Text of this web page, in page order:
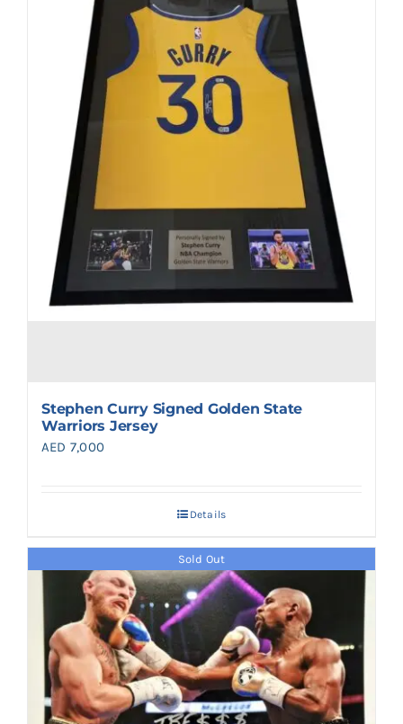
Stephen Curry Signed Golden State
Warriors Jersey
AED 7,000
Details
Sold Out